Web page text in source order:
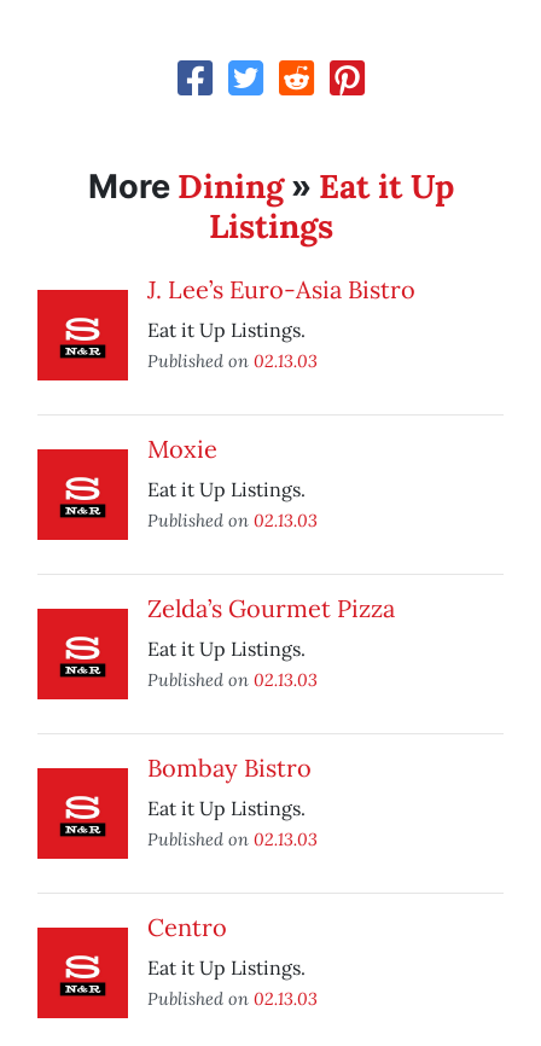
More Dining» Eat it Up
Listings
J. Lee’s Euro-Asia Bistro
Eat it Up Listings.
Published on 02.13.03
Moxie
Eat it Up Listings.
Published on 02.13.03
Zelda’s Gourmet Pizza
Eat it Up Listings.
Published on 02.13.03
Bombay Bistro
Eat it Up Listings.
Published on 02.13.03
Centro
Eat it Up Listings.
Published on 02.13.03